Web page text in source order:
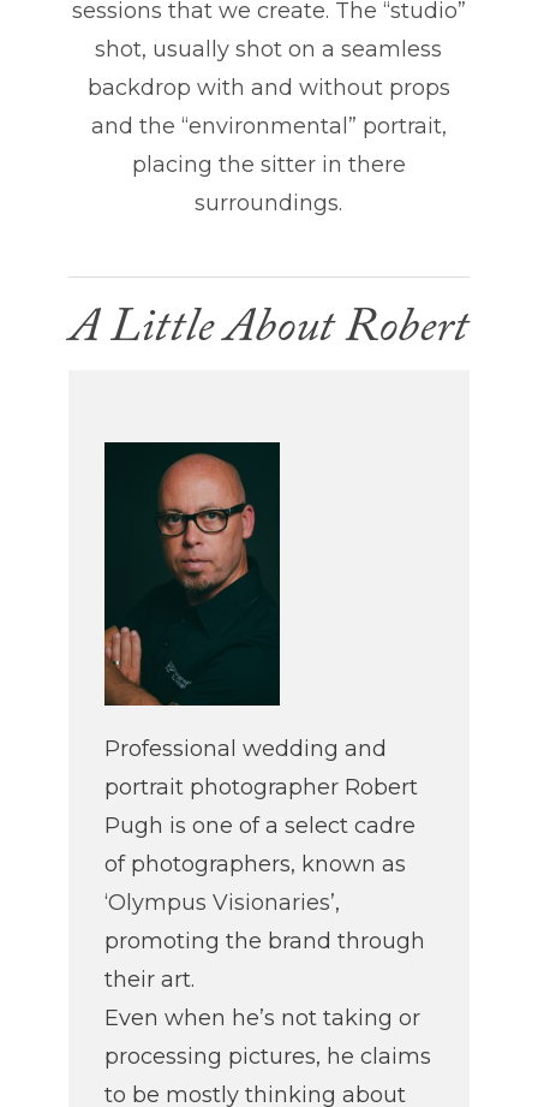
sessions that we create. The “studio”
shot, usually shot on a seamless
backdrop with and without props
and the “environmental” portrait,
placing the sitter in there
surroundings.
A Little About Robert
Professional wedding and
portrait photographer Robert
Pugh is one of a select cadre
of photographers, known as
‘Olympus Visionaries’,
promoting the brand through
their art.
Even when he’s not taking or
processing pictures, he claims
to be mostly thinking about